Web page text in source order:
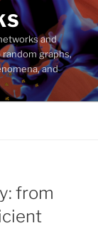
and
graphs,
and
from